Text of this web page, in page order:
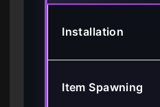
Installation
Item Spawning